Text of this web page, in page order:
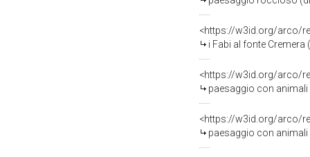
<https://w3id.org/arco/
i Fabi al fonte
<https://w3id.org/arco/
paesaggio con animali
<https://w3id.org/arco/
paesaggio con animali